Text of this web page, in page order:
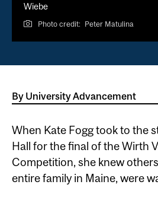
Wiebe
Photo credit: Peter Matulina
By University Advancement
When Kate Fogg took to the
Hall for the final of the Wirth
Competition, she knew
entire family in Maine, were